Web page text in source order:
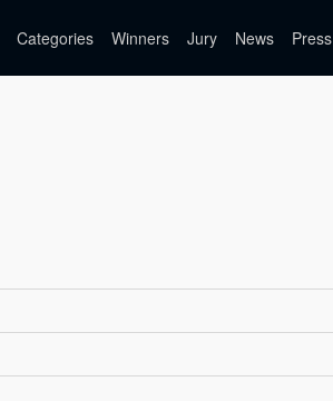
Categories Winners Jury News Press